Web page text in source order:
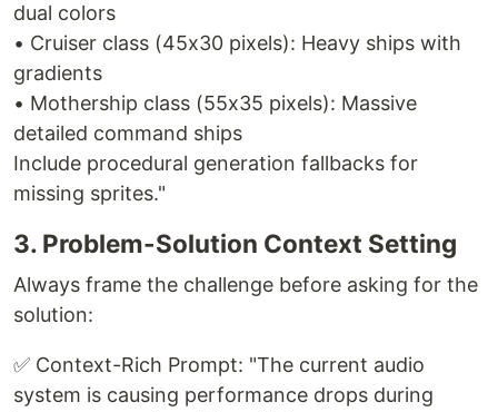
dual colors
• Cruiser class (45x30 pixels): Heavy ships with
gradients
• Mothership class (55x35 pixels): Massive
detailed command ships
Include procedural generation fallbacks for
missing sprites."
3. Problem-Solution Context Setting
Always frame the challenge before asking for the
solution:
✅ Context-Rich Prompt: "The current audio
system is causing performance drops during